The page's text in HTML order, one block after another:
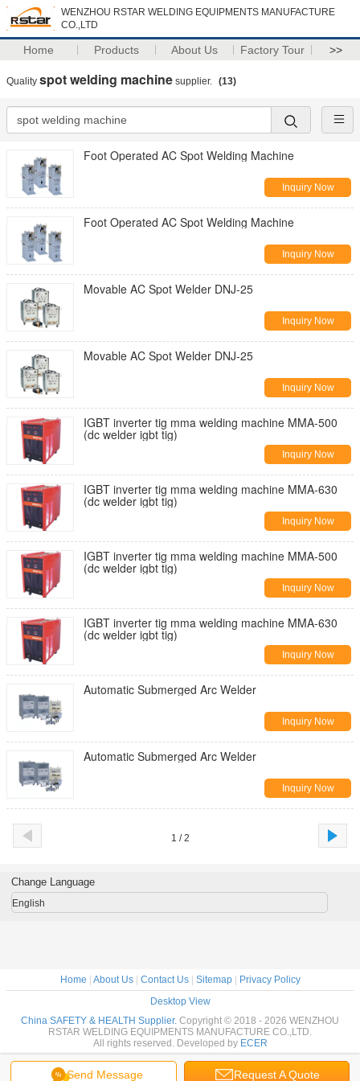
WENZHOU RSTAR WELDING EQUIPMENTS MANUFACTURE
CO.,LTD
Home Products About Us Factory Tour >>
Quality spot welding machine supplier. (13)
Foot Operated AC Spot Welding Machine
Inquiry Now
Foot Operated AC Spot Welding Machine
Inquiry Now
Movable AC Spot Welder DNJ-25
Inquiry Now
Movable AC Spot Welder DNJ-25
Inquiry Now
IGBT inverter tig mma welding machine MMA-500
(dc welder igbt tig)
Inquiry Now
IGBT inverter tig mma welding machine MMA-630
(dc welder igbt tig)
Inquiry Now
IGBT inverter tig mma welding machine MMA-500
(dc welder igbt tig)
Inquiry Now
IGBT inverter tig mma welding machine MMA-630
(dc welder igbt tig)
Inquiry Now
Automatic Submerged Arc Welder
Inquiry Now
Automatic Submerged Arc Welder
Inquiry Now
1 / 2
Send Message Request A Quote
Change Language
English
Home About Us| Contact Us| Sitemap|
Privacy Policy
Desktop View
China SAFETY & HEALTH Supplier. Copyright © 2018 - 2026 WENZHOU
RSTAR WELDING EQUIPMENTS MANUFACTURE CO.,LTD.
All rights reserved. Developed by ECER